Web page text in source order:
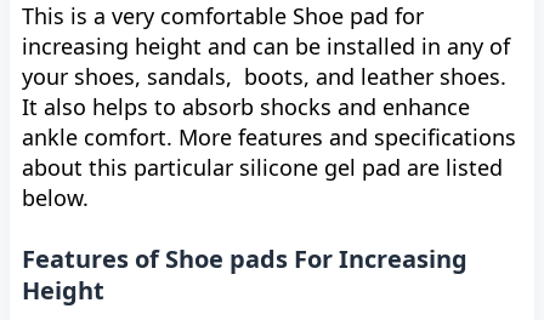
This is a very comfortable Shoe pad for
increasing height and can be installed in any of
your shoes, sandals, boots, and leather shoes.
It also helps to absorb shocks and enhance
ankle comfort. More features and specifications
about this particular silicone gel pad are listed
below.
Features of Shoe pads For Increasing
Height